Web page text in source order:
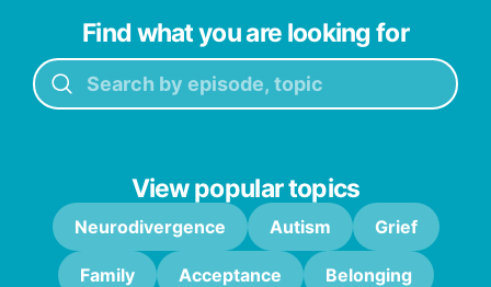
Find what you are looking for
View popular topics
Neurodivergence Autism Grief
Family Acceptance Belonging